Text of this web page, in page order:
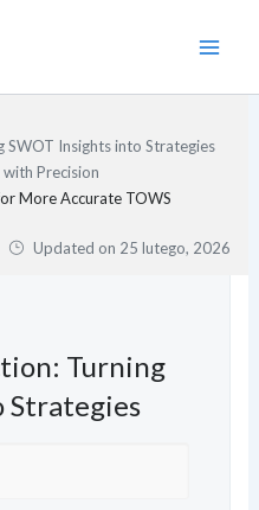
SWOT Insights into Strategies
Precision
More Accurate TOWS
Updated on 25 lutego, 2026
Turning
Strategies